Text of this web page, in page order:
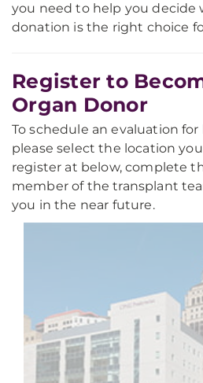
you need to help you decide
donation is the right choice
Register to
Organ Donor
To schedule an evaluation
please select the location
register at below, complete
member of the transplant
you in the near future.